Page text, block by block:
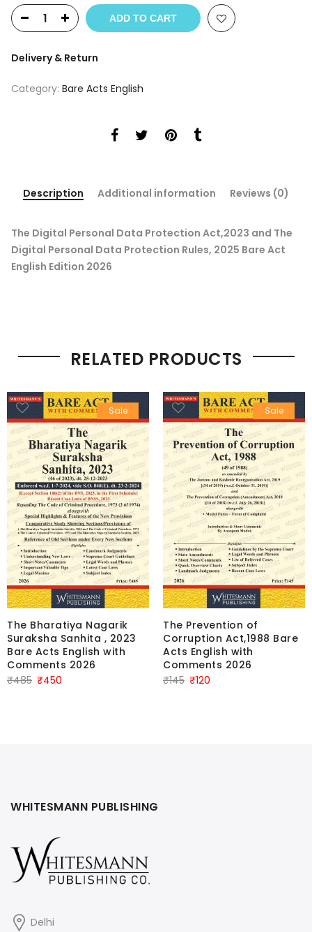
was:
₹150.
is:
₹120. ADD TO CART
Delivery & Return
Category: Bare Acts English
Description Additional information Reviews (0)
The Digital Personal Data Protection Act,2023 and The
Digital Personal Data Protection Rules, 2025 Bare Act
English Edition 2026
RELATED PRODUCTS
Sale
The Bharatiya Nagarik
Suraksha Sanhita , 2023
Bare Acts English with
Comments 2026
₹485 Original
₹450
Sale
The Prevention of
Corruption Act,1988 Bare
Acts English with
Comments 2026
₹145 Original
₹120
WHITESMANN PUBLISHING
Delhi